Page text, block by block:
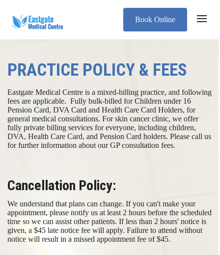
Book Online
PRACTICE POLICY & FEES
Eastgate Medical Centre is a mixed-billing practice, and following
fees are applicable. ​ ​ Fully bulk-billed for Children under 16
Pension Card, DVA Card and Health Care Card Holders, for
general medical consultations. For skin cancer clinic, we offer
fully private billing services for everyone, including children,
DVA, Health Care Card, and Pension Card holders. Please call us
for further information about our GP consultation fees.
Cancellation Policy:
We understand that plans can change. If you can't make your
appointment, please notify us at least 2 hours before the scheduled
time so we can assist other patients. If less than 2 hours' notice is
given, a $45 late notice fee will apply. Failure to attend without
notice will result in a missed appointment fee of $45.